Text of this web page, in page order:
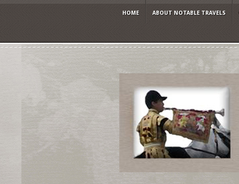
HOME ABOUT NOTABLE TRAVELS